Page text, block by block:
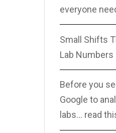
everyone
Small Shifts
Lab Numbers
Before you
Google to
labs… read